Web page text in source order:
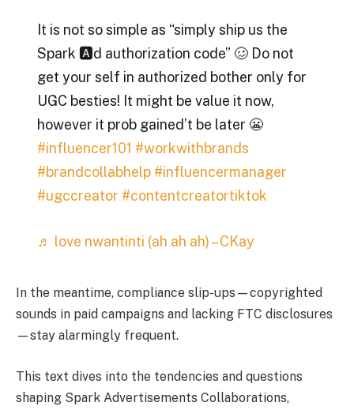
It is not so simple as “simply ship us the
Spark 🅰️d authorization code” 🥴 Do not
get your self in authorized bother only for
UGC besties! It might be value it now,
however it prob gained’t be later 😬
#influencer101 #workwithbrands
#brandcollabhelp #influencermanager
#ugccreator #contentcreatortiktok
♬ love nwantinti (ah ah ah) – CKay
In the meantime, compliance slip-ups—copyrighted
sounds in paid campaigns and lacking FTC disclosures
—stay alarmingly frequent.
This text dives into the tendencies and questions
shaping Spark Advertisements Collaborations,